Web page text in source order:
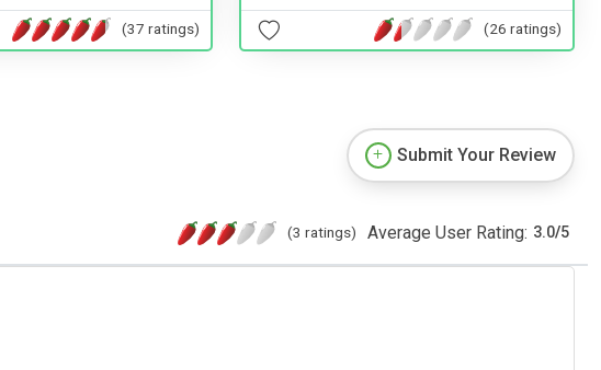
(37 ratings) (26 ratings)
Submit Your Review
(3 ratings) Average User Rating: 3.0/5